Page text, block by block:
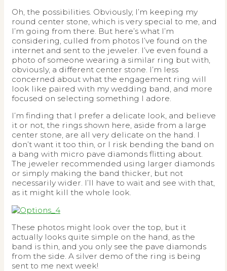
Oh, the possibilities. Obviously, I’m keeping my
round center stone, which is very special to me, and
I’m going from there. But here’s what I’m
considering, culled from photos I’ve found on the
internet and sent to the jeweler. I’ve even found a
photo of someone wearing a similar ring but with,
obviously, a different center stone. I’m less
concerned about what the engagement ring will
look like paired with my wedding band, and more
focused on selecting something I adore.
I’m finding that I prefer a delicate look, and believe
it or not, the rings shown here, aside from a large
center stone, are all very delicate on the hand. I
don’t want it too thin, or I risk bending the band on
a bang with micro pave diamonds flitting about.
The jeweler recommended using larger diamonds
or simply making the band thicker, but not
necessarily wider. I’ll have to wait and see with that,
as it might kill the whole look.
These photos might look over the top, but it
actually looks quite simple on the hand, as the
band is thin, and you only see the pave diamonds
from the side. A silver demo of the ring is being
sent to me next week!